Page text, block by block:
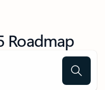
Roadmap